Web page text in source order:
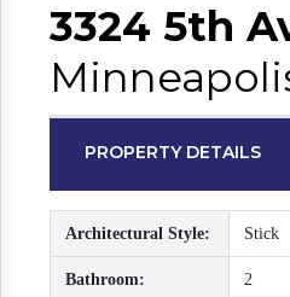
3324 5th
PROPERTY DETAILS
Architectural Style: Stick
Bathroom: 2